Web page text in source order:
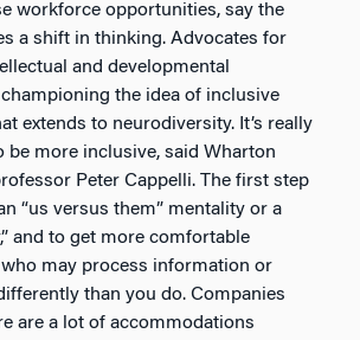
workforce opportunities, say the
a shift in thinking. Advocates for
and developmental
the idea of inclusive
extends to neurodiversity. It’s really
be more inclusive, said Wharton
Peter Cappelli. The first step
“us versus them” mentality or a
and to get more comfortable
may process information or
than you do. Companies
are a lot of accommodations